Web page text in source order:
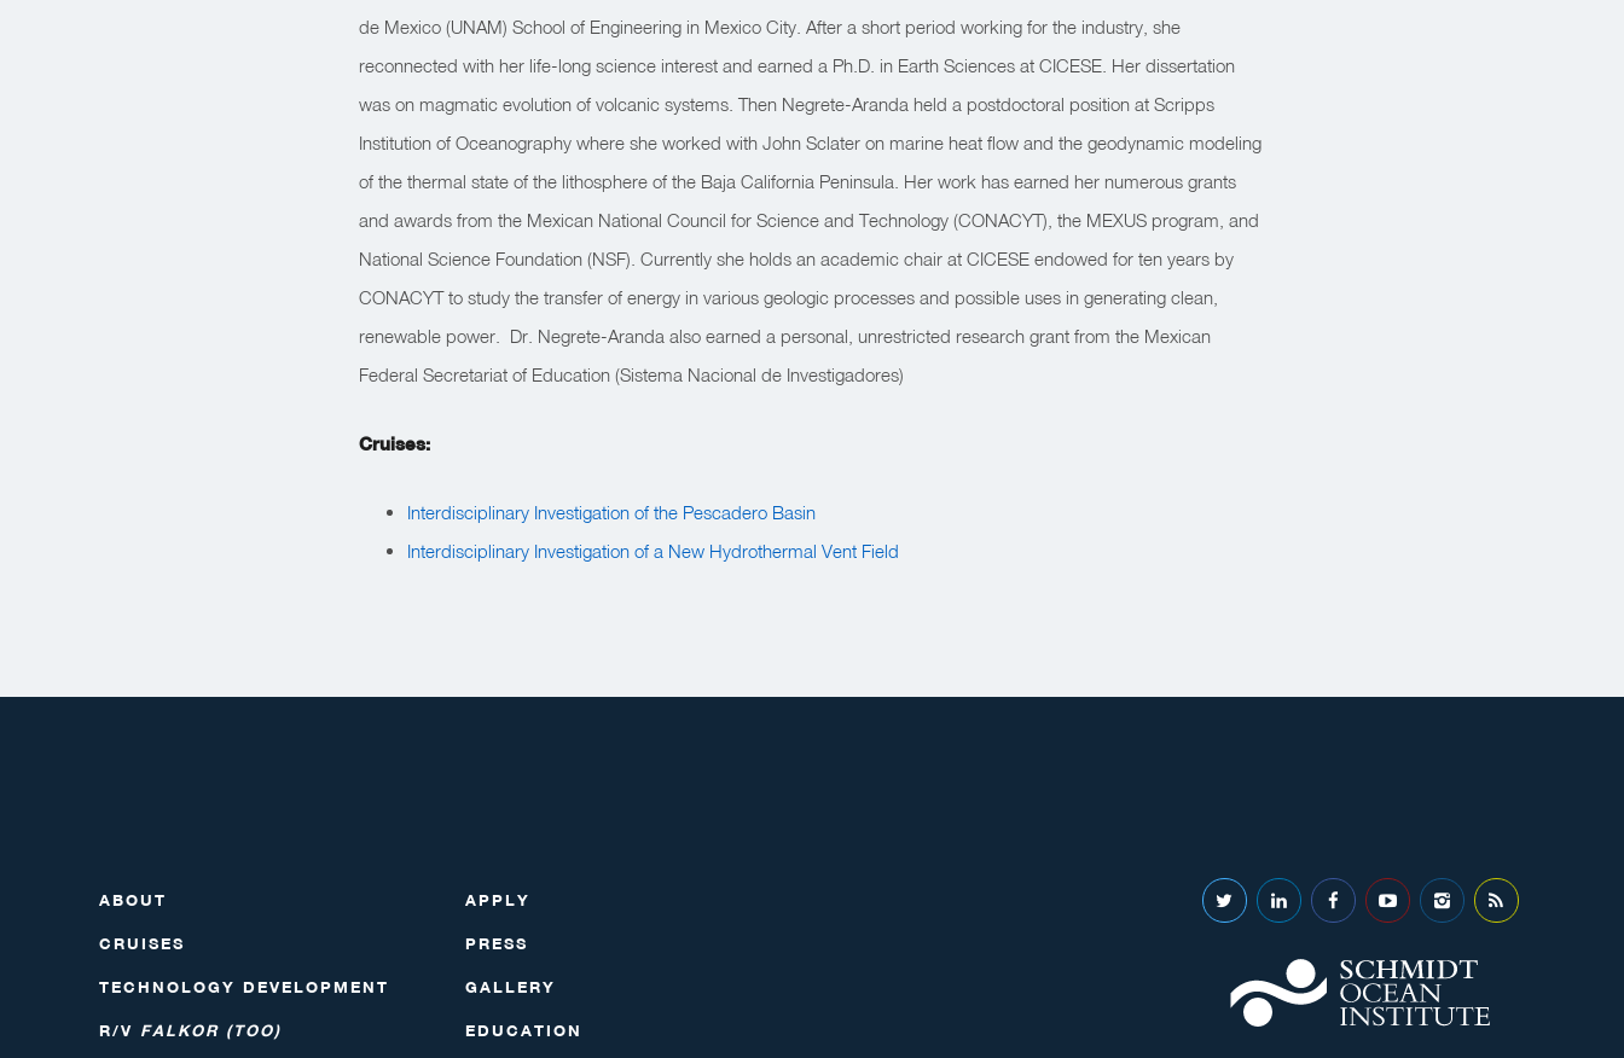
de Mexico (UNAM) School of Engineering in Mexico City. After a short period working for the industry, she
reconnected with her life-long science interest and earned a Ph.D. in Earth Sciences at CICESE. Her dissertation
was on magmatic evolution of volcanic systems. Then Negrete-Aranda held a postdoctoral position at Scripps
Institution of Oceanography where she worked with John Sclater on marine heat flow and the geodynamic modeling
of the thermal state of the lithosphere of the Baja California Peninsula. Her work has earned her numerous grants
and awards from the Mexican National Council for Science and Technology (CONACYT), the MEXUS program, and
National Science Foundation (NSF). Currently she holds an academic chair at CICESE endowed for ten years by
CONACYT to study the transfer of energy in various geologic processes and possible uses in generating clean,
renewable power. Dr. Negrete-Aranda also earned a personal, unrestricted research grant from the Mexican
Federal Secretariat of Education (Sistema Nacional de Investigadores)
Cruises:
Interdisciplinary Investigation of the Pescadero Basin
Interdisciplinary Investigation of a New Hydrothermal Vent Field
ABOUT
CRUISES
TECHNOLOGY DEVELOPMENT
R/V FALKOR (TOO)
APPLY
PRESS
GALLERY
EDUCATION